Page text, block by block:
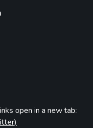
open in a new tab: